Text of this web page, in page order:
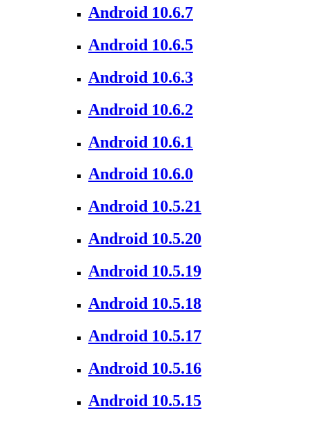
Android 10.6.7
Android 10.6.5
Android 10.6.3
Android 10.6.2
Android 10.6.1
Android 10.6.0
Android 10.5.21
Android 10.5.20
Android 10.5.19
Android 10.5.18
Android 10.5.17
Android 10.5.16
Android 10.5.15